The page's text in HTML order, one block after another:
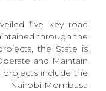
five key road
through the
the State is
and Maintain
projects include the
Mombasa